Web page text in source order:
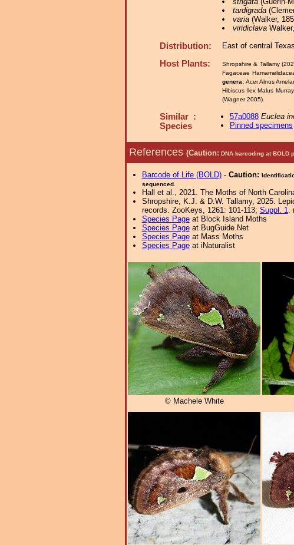
tardigrada
varia(Walker,
viridiclava
Distribution: East of central
Host Plants: Shropshire & Tallamy
Fagaceae
genera: Acer Alnus
Hibiscus Ilex Malus
(Wagner 2005).
Similar :
Species
57a0088 Euclea
Pinned specimens
References (Caution: DNA barcoding at BOLD
Barcode of Life (BOLD)- Caution:
sequenced.
Hall et al., 2021. The Moths of North
Shropshire, K.J. & D.W. Tallamy, 2025.
records. ZooKeys, 1261: 101-113; Suppl. 1.
Species Pageat Block Island Moths
Species Pageat BugGuide.Net
Species Pageat Mass Moths
Species Pageat iNaturalist
© Machele White